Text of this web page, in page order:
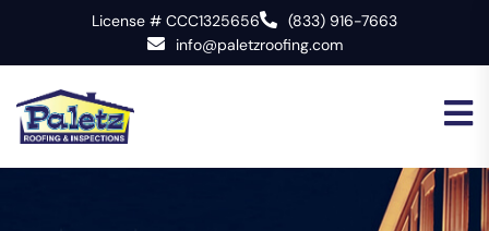
License # CCC1325656
(833) 916-7663
info@paletzroofing.com